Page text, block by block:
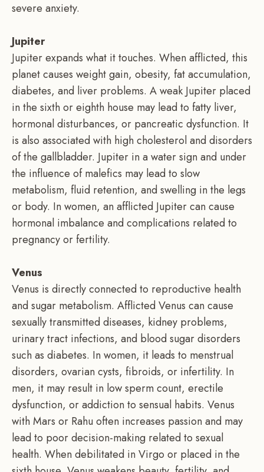
severe anxiety.
Jupiter
Jupiter expands what it touches. When afflicted, this
planet causes weight gain, obesity, fat accumulation,
diabetes, and liver problems. A weak Jupiter placed
in the sixth or eighth house may lead to fatty liver,
hormonal disturbances, or pancreatic dysfunction. It
is also associated with high cholesterol and disorders
of the gallbladder. Jupiter in a water sign and under
the influence of malefics may lead to slow
metabolism, fluid retention, and swelling in the legs
or body. In women, an afflicted Jupiter can cause
hormonal imbalance and complications related to
pregnancy or fertility.
Venus
Venus is directly connected to reproductive health
and sugar metabolism. Afflicted Venus can cause
sexually transmitted diseases, kidney problems,
urinary tract infections, and blood sugar disorders
such as diabetes. In women, it leads to menstrual
disorders, ovarian cysts, fibroids, or infertility. In
men, it may result in low sperm count, erectile
dysfunction, or addiction to sensual habits. Venus
with Mars or Rahu often increases passion and may
lead to poor decision-making related to sexual
health. When debilitated in Virgo or placed in the